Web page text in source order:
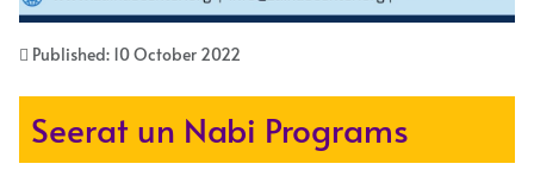
Published: 10 October 2022
Seerat un Nabi Programs